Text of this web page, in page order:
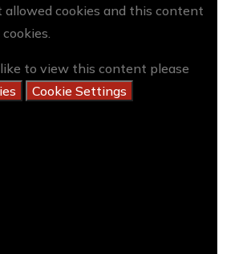
allowed cookies and this content
to view this content please
Cookie Settings